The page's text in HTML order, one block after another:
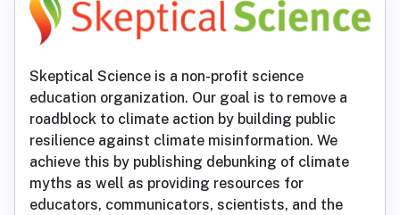
Skeptical Science is a non-profit science
education organization. Our goal is to remove a
roadblock to climate action by building public
resilience against climate misinformation. We
achieve this by publishing debunking of climate
myths as well as providing resources for
educators, communicators, scientists, and the